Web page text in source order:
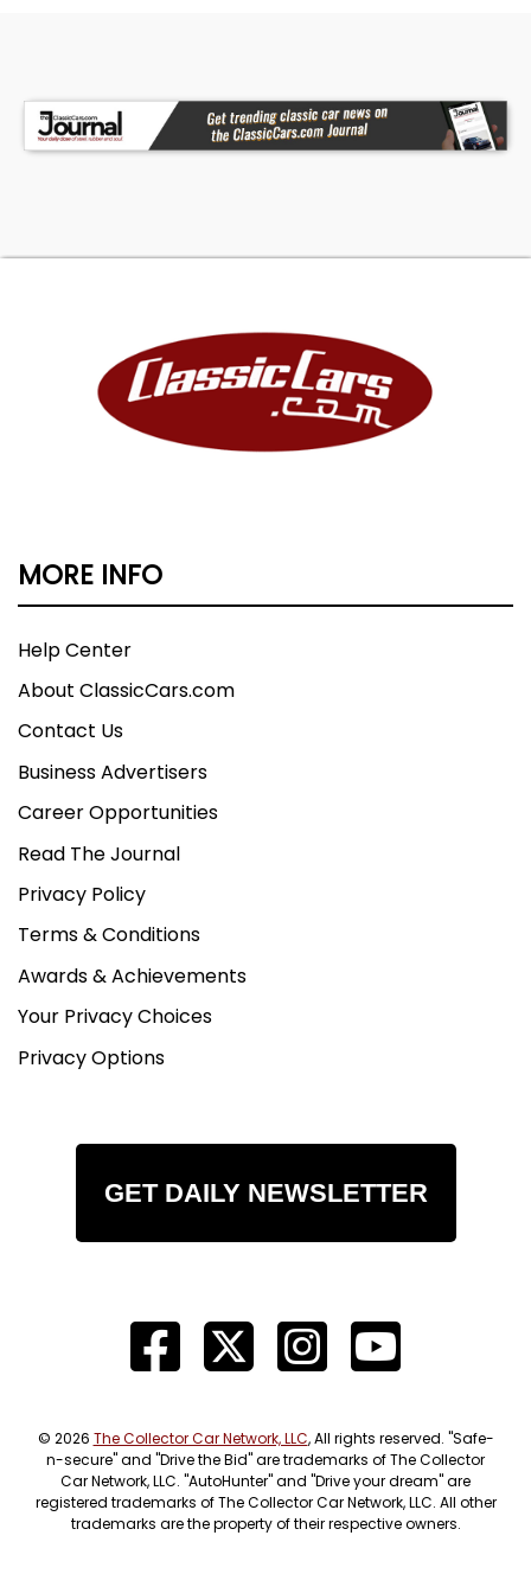
which covers a wide variety of components
(certain exclusions apply). Please contact your
sales representative for full details.Welcome to
inventory.Call 214-483-9040, email
sales@earthmotorcars.comor visit
www.earthmotorcars.com to learn more.
MORE INFO
Help Center
About ClassicCars.com
Contact Us
Business Advertisers
Career Opportunities
Read The Journal
Privacy Policy
Terms & Conditions
Awards & Achievements
Your Privacy Choices
Privacy Options
GET DAILY NEWSLETTER
© 2026 The Collector Car Network, LLC, All rights reserved. "Safe-
n-secure" and "Drive the Bid" are trademarks of The Collector
Car Network, LLC. "AutoHunter" and "Drive your dream" are
registered trademarks of The Collector Car Network, LLC. All other
trademarks are the property of their respective owners.